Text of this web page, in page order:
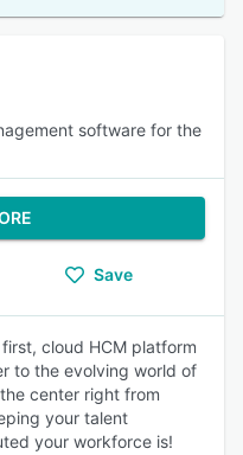
software for the
Save
cloud HCM platform
to the evolving world of
center right from
your talent
your workforce is!